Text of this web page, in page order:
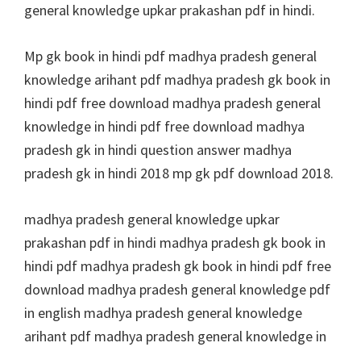
general knowledge upkar prakashan pdf in hindi.
Mp gk book in hindi pdf madhya pradesh general
knowledge arihant pdf madhya pradesh gk book in
hindi pdf free download madhya pradesh general
knowledge in hindi pdf free download madhya
pradesh gk in hindi question answer madhya
pradesh gk in hindi 2018 mp gk pdf download 2018.
madhya pradesh general knowledge upkar
prakashan pdf in hindi madhya pradesh gk book in
hindi pdf madhya pradesh gk book in hindi pdf free
download madhya pradesh general knowledge pdf
in english madhya pradesh general knowledge
arihant pdf madhya pradesh general knowledge in